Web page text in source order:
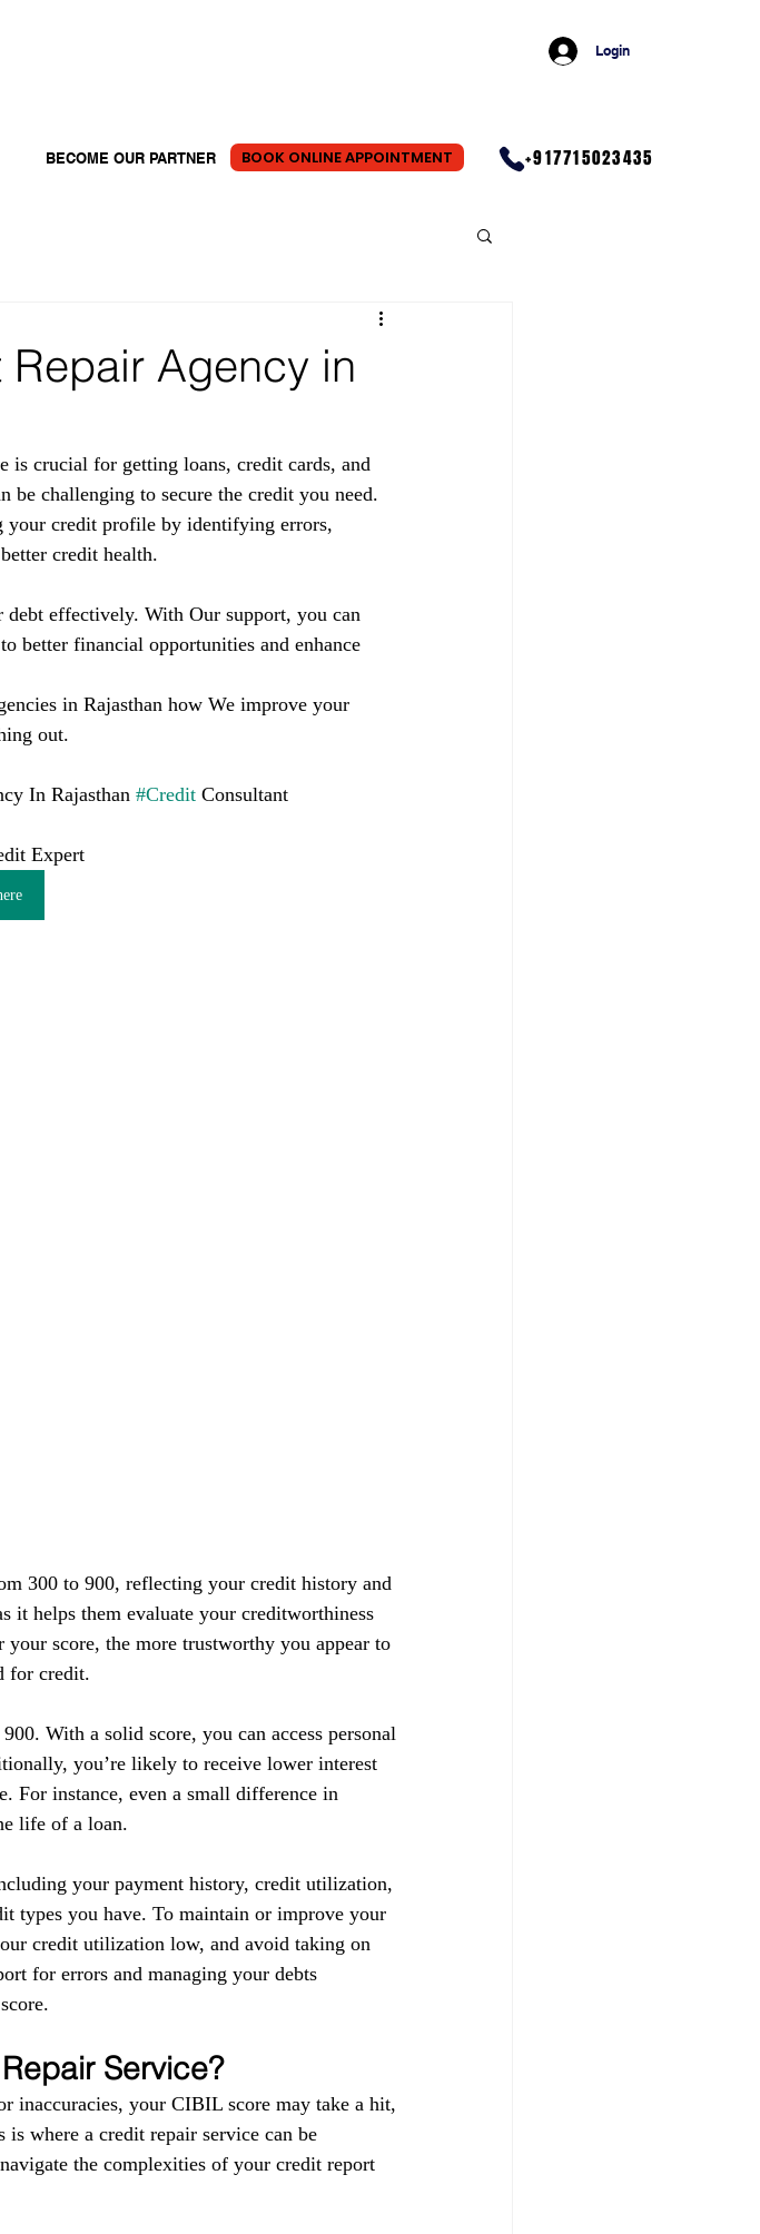
Login
BECOME OUR PARTNER BOOK ONLINE APPOINTMENT +917715023435
Agency in
is crucial for getting loans, credit cards, and
challenging to secure the credit you need.
your credit profile by identifying errors,
credit health.
debt effectively. With Our support, you can
better financial opportunities and enhance
in Rajasthan how We improve your
out.
In Rajasthan #Credit Consultant
Expert
300 to 900, reflecting your credit history and
it helps them evaluate your creditworthiness
score, the more trustworthy you appear to
for credit.
With a solid score, you can access personal
you’re likely to receive lower interest
For instance, even a small difference in
life of a loan.
your payment history, credit utilization,
types you have. To maintain or improve your
credit utilization low, and avoid taking on
for errors and managing your debts
Service?
inaccuracies, your CIBIL score may take a hit,
where a credit repair service can be
the complexities of your credit report